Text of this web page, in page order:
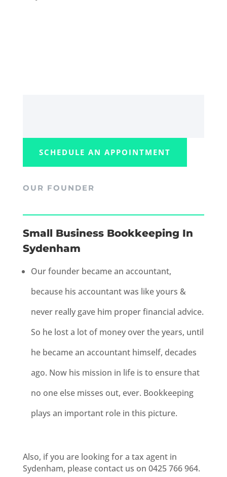
SCHEDULE AN APPOINTMENT
OUR FOUNDER
Small Business Bookkeeping In
Sydenham
Our founder became an accountant,
because his accountant was like yours &
never really gave him proper financial advice.
So he lost a lot of money over the years, until
he became an accountant himself, decades
ago. Now his mission in life is to ensure that
no one else misses out, ever. Bookkeeping
plays an important role in this picture.
Also, if you are looking for a tax agent in
Sydenham, please contact us on 0425 766 964.